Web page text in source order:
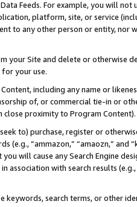
Data Feeds. For example, you will
platform, site, or service
to any other person or entity, nor
your Site and delete or otherwise
your use.
including any name or
of, or commercial tie-in or
close proximity to Program Content).
to) purchase, register or
(e.g., “ammazon,” “amaozn,” and
will cause any Search Engine
association with search results
keywords, search terms, or other